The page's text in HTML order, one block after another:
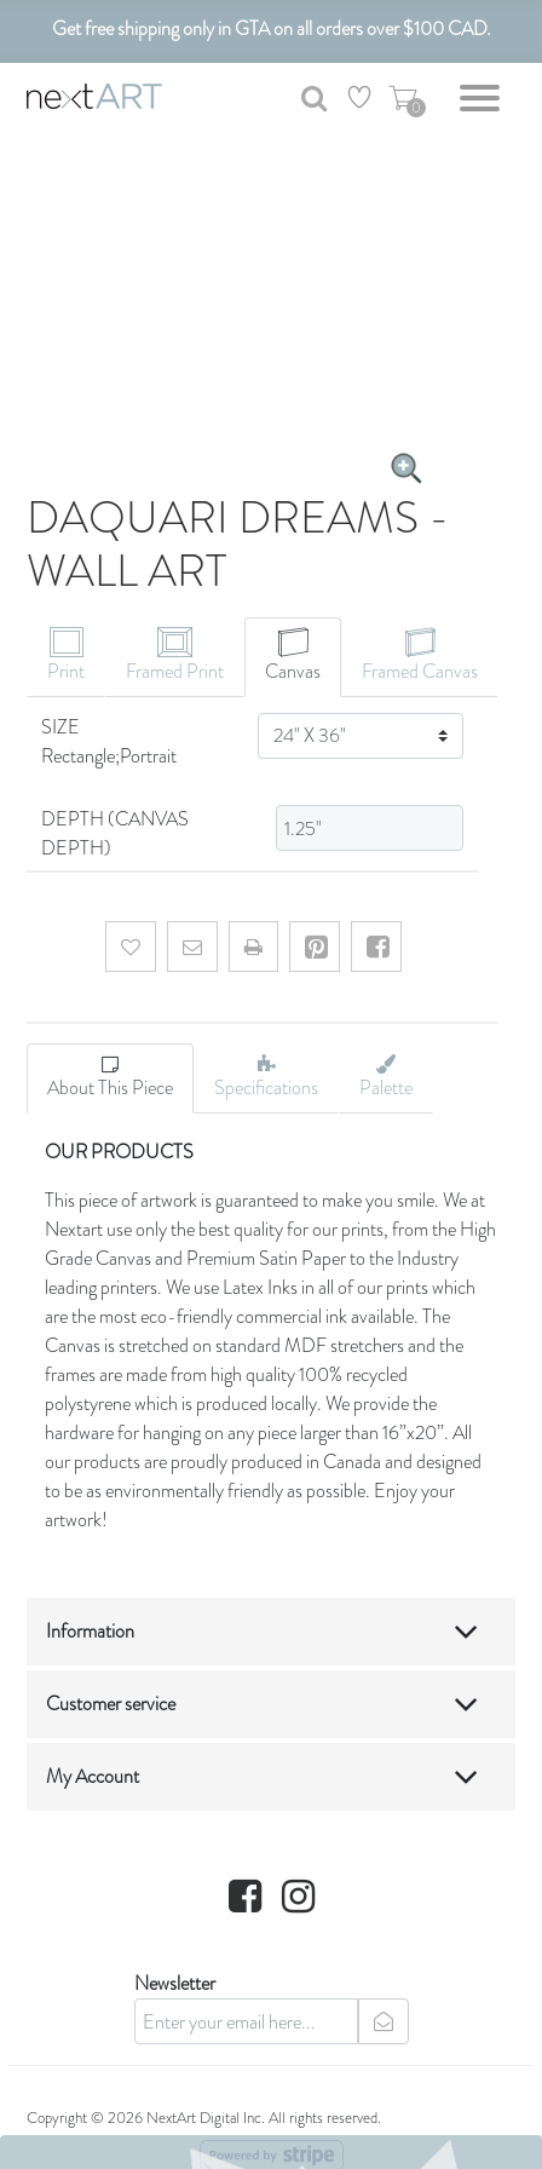
Get free shipping only in GTA on all orders over $100 CAD.
Customizable Art. Canadian Made.
0
DAQUARI DREAMS -
WALL ART
Print Framed Print Canvas
Framed Canvas
SIZE
Rectangle;Portrait
SIZE
DEPTH (CANVAS
DEPTH)
Add to wishlistEmail a friend
About This Piece Specifications Palette
OUR PRODUCTS
This piece of artwork is guaranteed to make you smile. We at
Nextart use only the best quality for our prints, from the High
Grade Canvas and Premium Satin Paper to the Industry
leading printers. We use Latex Inks in all of our prints which
are the most eco-friendly commercial ink available. The
Canvas is stretched on standard MDF stretchers and the
frames are made from high quality 100% recycled
polystyrene which is produced locally. We provide the
hardware for hanging on any piece larger than 16”x20”. All
our products are proudly produced in Canada and designed
to be as environmentally friendly as possible. Enjoy your
artwork!
Information
Customer service
My Account
Facebook Instagram
Newsletter
newsletter
Copyright © 2026 NextArt Digital Inc. All rights reserved.